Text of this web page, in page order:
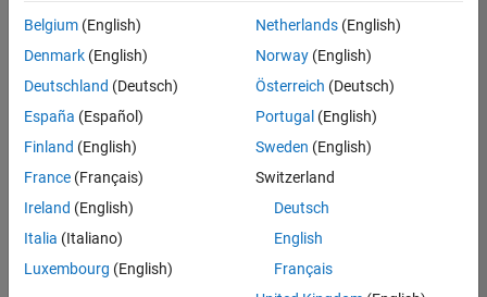
Information Security Analyst - Exposure Management
Information
Security
Analyst -
Exposure
IN-
Hyderabad
Technology |
Experienced
Information Security Analyst - Cloud & AppSec
Information
Belgium (English)
Denmark (English)
Deutschland (Deutsch)
España (Español)
Finland (English)
France (Français)
Ireland (English)
Italia (Italiano)
Luxembourg (English)
Netherlands(English)
Norway(English)
Österreich (Deutsch)
Portugal (English)
Sweden (English)
Switzerland
Deutsch
English
Français